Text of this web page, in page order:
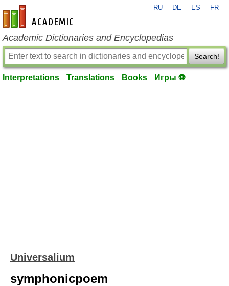
en-academic.com
RU DE ES FR
Academic Dictionaries and Encyclopedias
Search!
Interpretations Translations Books Игры ⚽
Universalium
symphonicpoem